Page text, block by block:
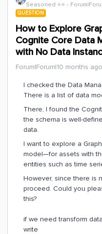
Seasoned ⭐️⭐️
QUESTION
How to Explore
Cognite Core Data
with No Data
Forum|Forum|10 months ago
I checked the Data
There is a list of data
There, I found the
the schema is well-
data.
I want to explore a
model—for assets with
entities such as time
However, since there is
proceed. Could you
this?
if we need transform
write